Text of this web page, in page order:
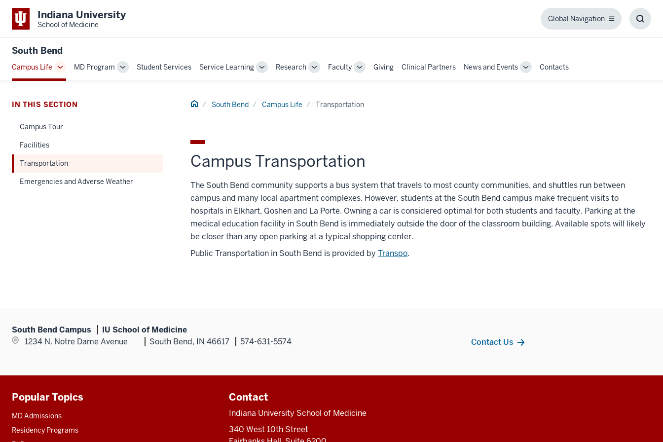
Indiana University
School of Medicine
Global Navigation
Global
South Bend
Campus Life
Toggle
Sub-
MD Program
ToggleStudent Services Service Learning
ToggleResearch
ToggleFaculty
ToggleGiving Clinical Partners News and Events
ToggleContacts
Home South Bend Campus Life Transportation
Campus Transportation
The South Bend community supports a bus system that travels to most county communities, and shuttles run between
campus and many local apartment complexes. However, students at the South Bend campus make frequent visits to
hospitals in Elkhart, Goshen and La Porte. Owning a car is considered optimal for both students and faculty. Parking at the
medical education facility in South Bend is immediately outside the door of the classroom building. Available spots will likely
be closer than any open parking at a typical shopping center.
Public Transportation in South Bend is provided by Transpo.
IN THIS SECTION
Campus Tour
Facilities
Transportation
Emergencies and Adverse Weather
South Bend Campus
IU School of Medicine
1234 N. Notre Dame Avenue
South Bend, IN 46617 574-631-5574 Contact Us
Additional
resources
Popular Topics
MD Admissions
Residency Programs
Contact
Indiana University School of Medicine
340 West 10th Street